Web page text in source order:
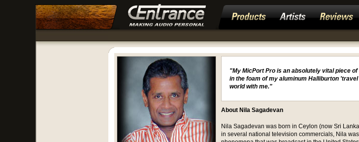
"My MicPort Pro is an absolutely vital piece
in the foam of my aluminum Halliburton
world with me."
About Nila Sagadevan
Nila Sagadevan was born in Ceylon (now Sri
in several national television commercials, Nila